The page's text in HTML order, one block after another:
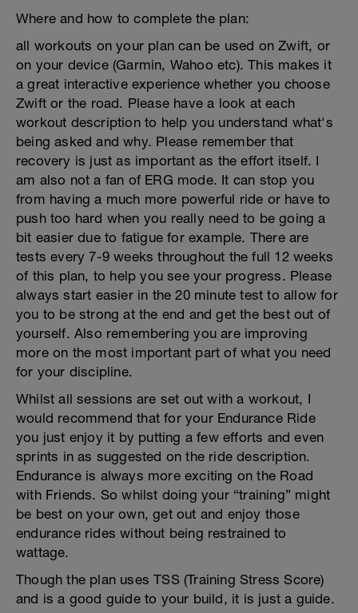
Where and how to complete the plan:
all workouts on your plan can be used on Zwift, or
on your device (Garmin, Wahoo etc). This makes it
a great interactive experience whether you choose
Zwift or the road. Please have a look at each
workout description to help you understand what's
being asked and why. Please remember that
recovery is just as important as the effort itself. I
am also not a fan of ERG mode. It can stop you
from having a much more powerful ride or have to
push too hard when you really need to be going a
bit easier due to fatigue for example. There are
tests every 7-9 weeks throughout the full 12 weeks
of this plan, to help you see your progress. Please
always start easier in the 20 minute test to allow for
you to be strong at the end and get the best out of
yourself. Also remembering you are improving
more on the most important part of what you need
for your discipline.
Whilst all sessions are set out with a workout, I
would recommend that for your Endurance Ride
you just enjoy it by putting a few efforts and even
sprints in as suggested on the ride description.
Endurance is always more exciting on the Road
with Friends. So whilst doing your “training” might
be best on your own, get out and enjoy those
endurance rides without being restrained to
wattage.
Though the plan uses TSS (Training Stress Score)
and is a good guide to your build, it is just a guide.